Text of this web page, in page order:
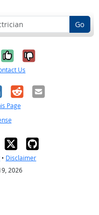
Go
Yes, it was
No, it was
Us
RedditEmail
Page
• Disclaimer
2026